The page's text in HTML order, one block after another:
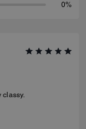
0%
classy.